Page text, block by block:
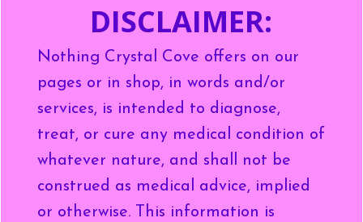
DISCLAIMER:
Nothing Crystal Cove offers on our
pages or in shop, in words and/or
services, is intended to diagnose,
treat, or cure any medical condition of
whatever nature, and shall not be
construed as medical advice, implied
or otherwise. This information is